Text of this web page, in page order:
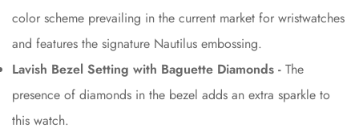
color scheme prevailing in the current market for wristwatches
and features the signature Nautilus embossing.
Lavish Bezel Setting with Baguette Diamonds - The
presence of diamonds in the bezel adds an extra sparkle to
this watch.